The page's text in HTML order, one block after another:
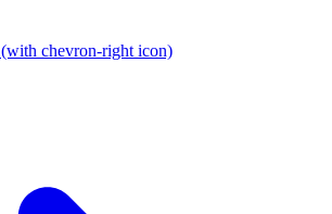
(with chevron-right icon)